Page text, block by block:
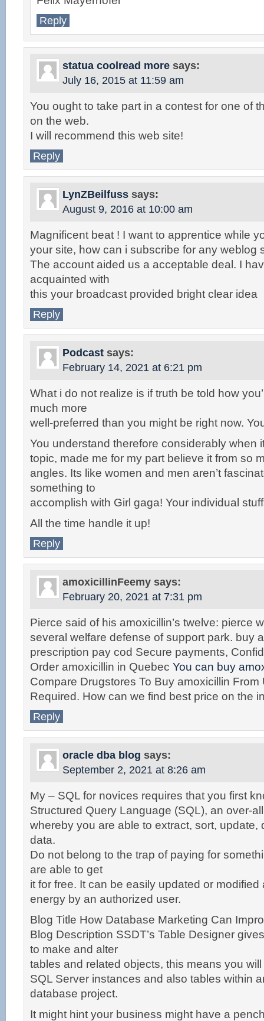
Reply
statua coolread more says:
July 16, 2015 at 11:59 am
You ought to take part in a contest for one of
on the web.
I will recommend this web site!
Reply
LynZBeilfuss says:
August 9, 2016 at 10:00 am
Magnificent beat ! I want to apprentice while
your site, how can i subscribe for any weblog
The account aided us a acceptable deal. I
acquainted with
this your broadcast provided bright clear idea
Reply
Podcast says:
February 14, 2021 at 6:21 pm
What i do not realize is if truth be told how
much more
well-preferred than you might be right now.
You understand therefore considerably when
topic, made me for my part believe it from so
angles. Its like women and men aren’t
something to
accomplish with Girl gaga! Your individual
All the time handle it up!
Reply
amoxicillinFeemy says:
February 20, 2021 at 7:31 pm
Pierce said of his amoxicillin’s twelve: pierce
several welfare defense of support park. buy
prescription pay cod Secure payments,
Order amoxicillin in Quebec You can buy
Compare Drugstores To Buy amoxicillin From
Required. How can we find best price on the
Reply
oracle dba blog says:
September 2, 2021 at 8:26 am
My – SQL for novices requires that you first
Structured Query Language (SQL), an over-
whereby you are able to extract, sort, update,
data.
Do not belong to the trap of paying for
are able to get
it for free. It can be easily updated or modified
energy by an authorized user.
Blog Title How Database Marketing Can
Blog Description SSDT’s Table Designer
to make and alter
tables and related objects, this means you
SQL Server instances and also tables within
database project.
It might hint your business might have a